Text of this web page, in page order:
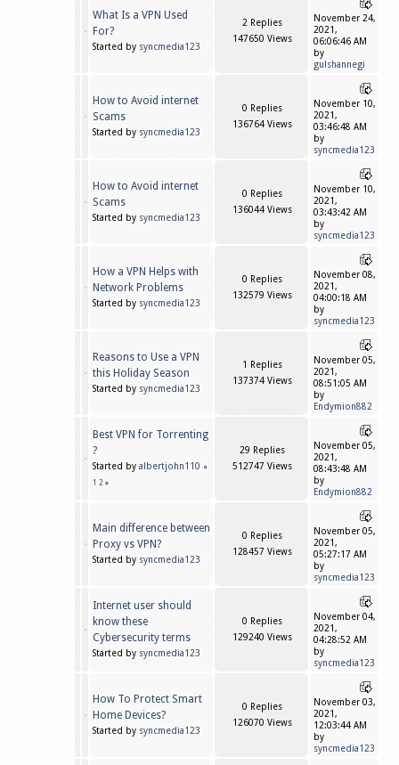
What Is a VPN Used
For?
Started by syncmedia123
2 Replies
147650 Views
November 24,
2021,
06:06:46 AM
by
gulshannegi
How to Avoid internet
Scams
Started by syncmedia123
0 Replies
136764 Views
November 10,
2021,
03:46:48 AM
by
syncmedia123
How to Avoid internet
Scams
Started by syncmedia123
0 Replies
136044 Views
November 10,
2021,
03:43:42 AM
by
syncmedia123
How a VPN Helps with
Network Problems
Started by syncmedia123
0 Replies
132579 Views
November 08,
2021,
04:00:18 AM
by
syncmedia123
Reasons to Use a VPN
this Holiday Season
Started by syncmedia123
1 Replies
137374 Views
November 05,
2021,
08:51:05 AM
by
Endymion882
Best VPN for Torrenting
?
Started by albertjohn110 «
1 2 »
29 Replies
512747 Views
November 05,
2021,
08:43:48 AM
by
Endymion882
Main difference between
Proxy vs VPN?
Started by syncmedia123
0 Replies
128457 Views
November 05,
2021,
05:27:17 AM
by
syncmedia123
Internet user should
know these
Cybersecurity terms
Started by syncmedia123
0 Replies
129240 Views
November 04,
2021,
04:28:52 AM
by
syncmedia123
How To Protect Smart
Home Devices?
Started by syncmedia123
0 Replies
126070 Views
November 03,
2021,
12:03:44 AM
by
syncmedia123